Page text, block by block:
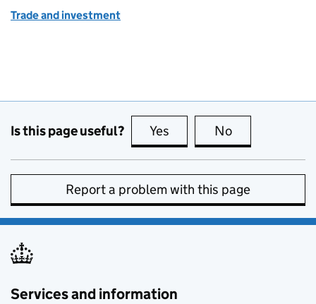
Trade and investment
Is this page useful? Yes this page is useful
No
Report a problem with this page
Services and information